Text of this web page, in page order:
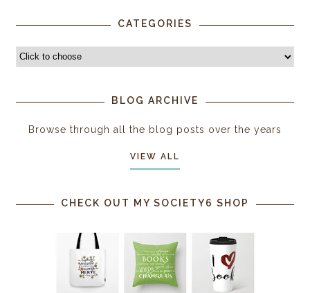
CATEGORIES
BLOG ARCHIVE
Browse through all the blog posts over the years
VIEW ALL
CHECK OUT MY SOCIETY6 SHOP